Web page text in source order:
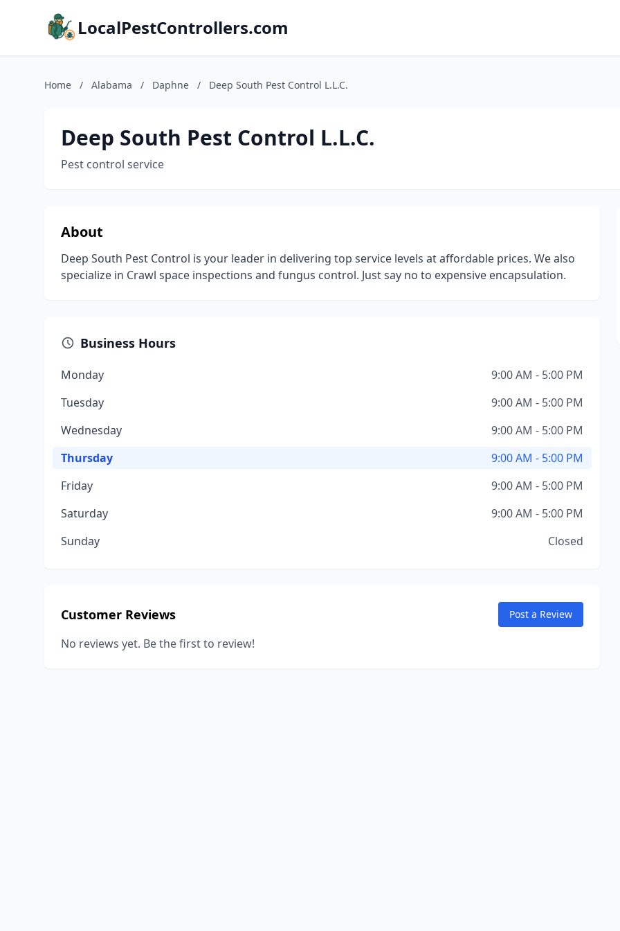
LocalPestControllers.com
Home / Alabama / Daphne / Deep South Pest Control L.L.C.
Deep South Pest Control L.L.C.
Pest control service
About
Deep South Pest Control is your leader in delivering top service levels at affordable prices. We also
specialize in Crawl space inspections and fungus control. Just say no to expensive encapsulation.
Business Hours
Monday
9:00 AM - 5:00 PM
Tuesday
9:00 AM - 5:00 PM
Wednesday
9:00 AM - 5:00 PM
Thursday
9:00 AM - 5:00 PM
Friday
9:00 AM - 5:00 PM
Saturday
9:00 AM - 5:00 PM
Sunday
Closed
Customer Reviews Post a Review
No reviews yet. Be the first to review!